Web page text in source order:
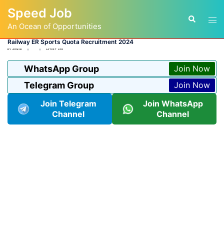
content
Speed Job
An Ocean of Opportunities
Search
Railway ER Sports Quota Recruitment 2024
BY ADMIN LATEST JOB
WhatsApp Group Join Now
Telegram Group
Join Now
Join Telegram
Channel
Join WhatsApp
Channel